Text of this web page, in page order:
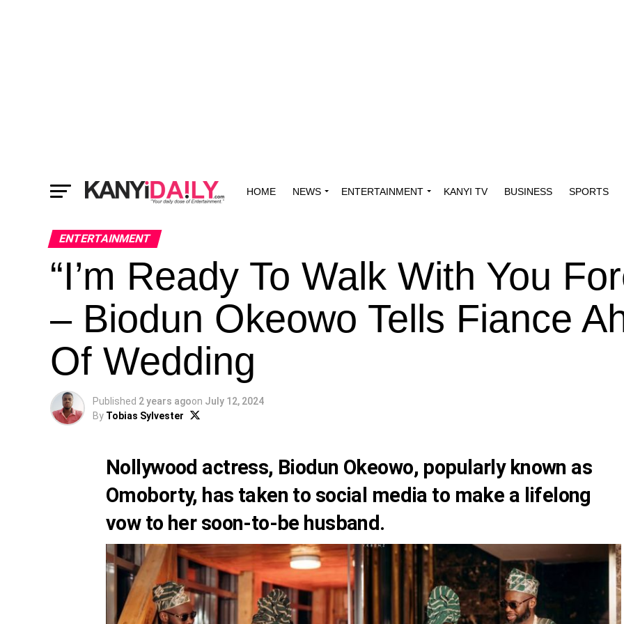
HOME NEWS ENTERTAINMENT KANYI TV BUSINESS SPORTS
ENTERTAINMENT
“I’m Ready To Walk With You
– Biodun Okeowo Tells Fiance
Of Wedding
Published 2 years agoon July 12, 2024
By Tobias Sylvester
Nollywood actress, Biodun Okeowo, popularly known as
Omoborty, has taken to social media to make a lifelong
vow to her soon-to-be husband.